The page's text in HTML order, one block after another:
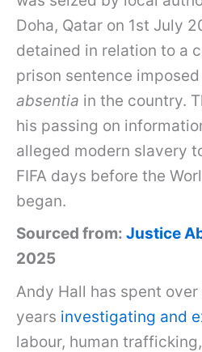
Doha, Qatar on 1st July
detained in relation to a
prison sentence imposed
absentia in the country.
his passing on
alleged modern slavery
FIFA days before the
began.
Sourced from: Justice
2025
Andy Hall has spent over
years investigating and
labour, human